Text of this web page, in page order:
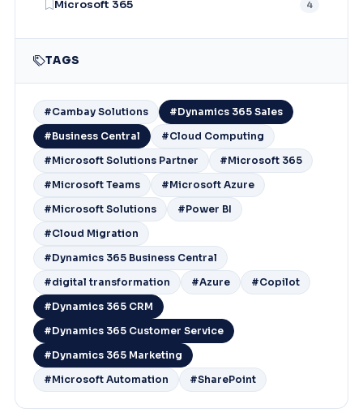
Microsoft 365 4
TAGS
#Cambay Solutions
#Dynamics 365 Sales
#Business Central
#Cloud Computing
#Microsoft Solutions Partner
#Microsoft 365
#Microsoft Teams
#Microsoft Azure
#Microsoft Solutions
#Power BI
#Cloud Migration
#Dynamics 365 Business Central
#digital transformation
#Azure
#Copilot
#Dynamics 365 CRM
#Dynamics 365 Customer Service
#Dynamics 365 Marketing
#Microsoft Automation
#SharePoint